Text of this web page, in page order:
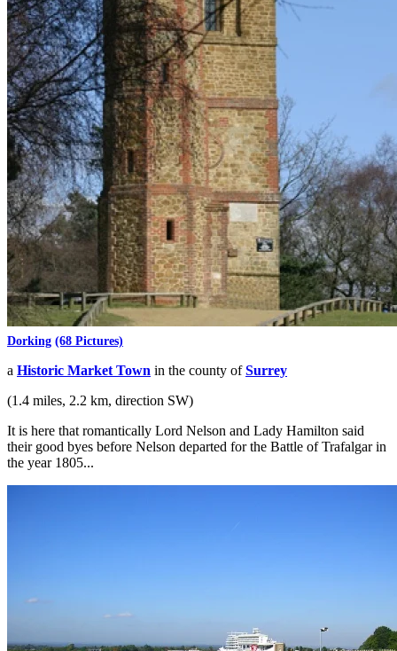
Dorking (68 Pictures)
a Historic Market Town in the county ofSurrey
(1.4 miles, 2.2 km, direction SW)
It is here that romantically Lord Nelson and Lady Hamilton said
their good byes before Nelson departed for the Battle of Trafalgar in
the year 1805...